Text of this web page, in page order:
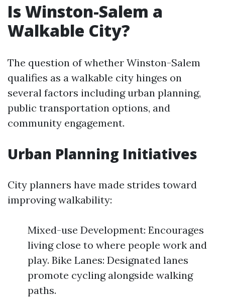
Is Winston-Salem a
Walkable City?
The question of whether Winston-Salem
qualifies as a walkable city hinges on
several factors including urban planning,
public transportation options, and
community engagement.
Urban Planning Initiatives
City planners have made strides toward
improving walkability:
Mixed-use Development: Encourages
living close to where people work and
play. Bike Lanes: Designated lanes
promote cycling alongside walking
paths.